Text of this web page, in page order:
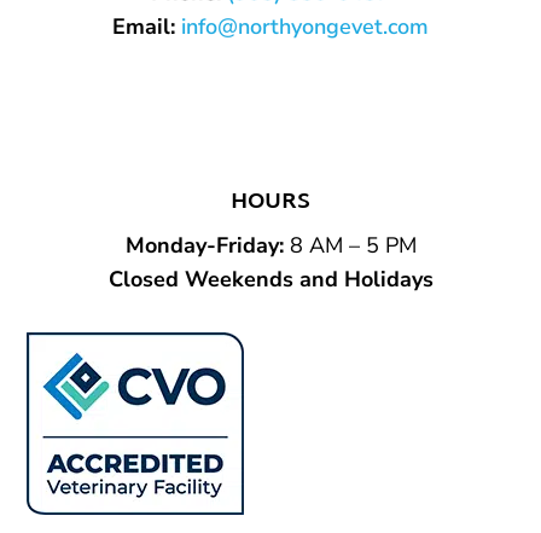
Email: info@northyongevet.com
HOURS
Monday-Friday:8 AM – 5 PM
Closed Weekends and Holidays